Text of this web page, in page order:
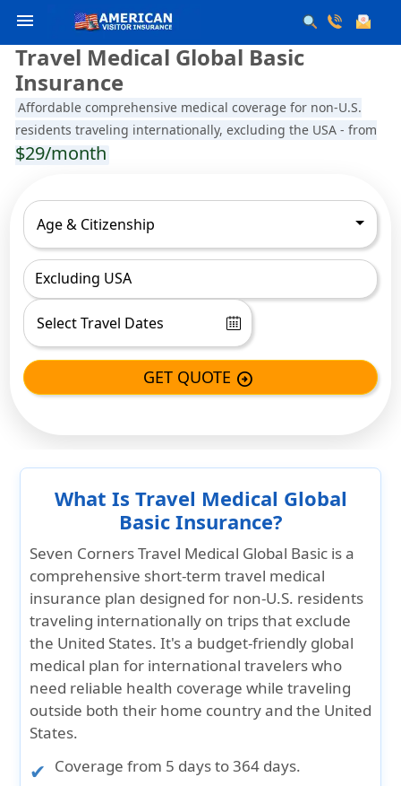
menu
Travel Medical Global Basic
Insurance
Affordable comprehensive medical coverage for non-U.S.
residents traveling internationally, excluding the USA - from
$29/month
Age & Citizenship
Excluding USA
GET QUOTE arrow_circle_right
What Is Travel Medical Global
Basic Insurance?
Seven CornersTravel Medical Global Basicis a
comprehensive short-term travel medical
insurance plan designed for non-U.S. residents
traveling internationally on trips that exclude
the United States. It's a budget-friendly global
medical plan for international travelers who
need reliable health coverage while traveling
outside both their home country and the United
States.
Coverage from 5 days to 364days.